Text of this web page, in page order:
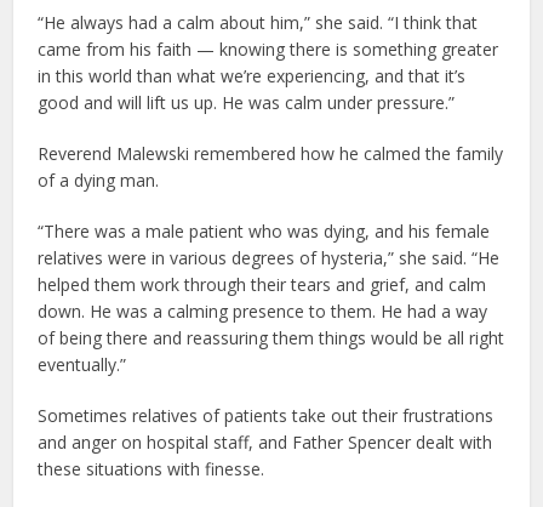
“He always had a calm about him,” she said. “I think that
came from his faith — knowing there is something greater
in this world than what we’re experiencing, and that it’s
good and will lift us up. He was calm under pressure.”
Reverend Malewski remembered how he calmed the family
of a dying man.
“There was a male patient who was dying, and his female
relatives were in various degrees of hysteria,” she said. “He
helped them work through their tears and grief, and calm
down. He was a calming presence to them. He had a way
of being there and reassuring them things would be all right
eventually.”
Sometimes relatives of patients take out their frustrations
and anger on hospital staff, and Father Spencer dealt with
these situations with finesse.